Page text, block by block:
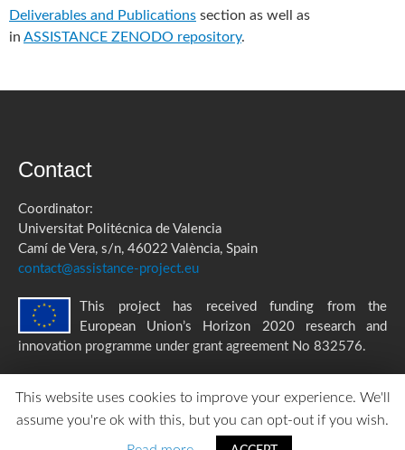
Deliverables and Publications section as well as
in ASSISTANCE ZENODO repository.
Contact
Coordinator:
Universitat Politécnica de Valencia
Camí de Vera, s/n, 46022 València, Spain
contact@assistance-project.eu
This project has received funding from the
European Union’s Horizon 2020 research and
innovation programme under grant agreement No 832576.
Accessibility Statement
This website uses cookies to improve your experience. We'll
assume you're ok with this, but you can opt-out if you wish.